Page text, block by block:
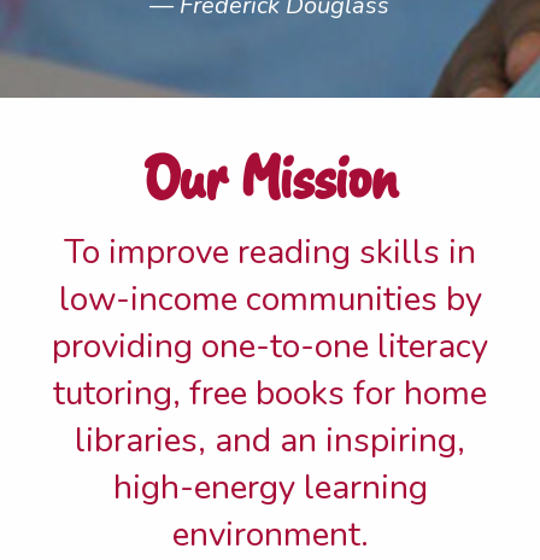
Our Mission
To improve reading skills in
low-income communities by
providing one-to-one literacy
tutoring, free books for home
libraries, and an inspiring,
high-energy learning
environment.